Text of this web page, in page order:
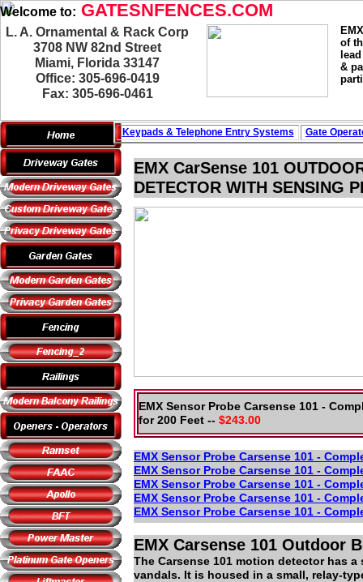
Welcome to: GATESNFENCES.COM
L. A. Ornamental & Rack Corp
3708 NW 82nd Street
Miami, Florida 33147
Office: 305-696-0419
Fax: 305-696-0461
of
&
EMX CarSense 101
DETECTOR WITH SENSING
EMX Carsense 101 Outdoor
The Carsense 101 motion detector has
vandals. It is housed in a small, relay-
EMX Sensor Probe Carsense 101 -
for 200 Feet -- $243.00
EMX Sensor Probe Carsense 101 -
EMX Sensor Probe Carsense 101 -
EMX Sensor Probe Carsense 101 -
EMX Sensor Probe Carsense 101 -
EMX Sensor Probe Carsense 101 -
Keypads & Telephone Entry Systems Gate